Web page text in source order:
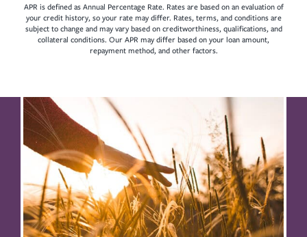
APR is defined as Annual Percentage Rate. Rates are based on an evaluation of
your credit history, so your rate may differ. Rates, terms, and conditions are
subject to change and may vary based on creditworthiness, qualifications, and
collateral conditions. Our APR may differ based on your loan amount,
repayment method, and other factors.